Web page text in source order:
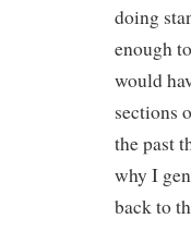
doing
enough
would
sections
the past
why I
back to